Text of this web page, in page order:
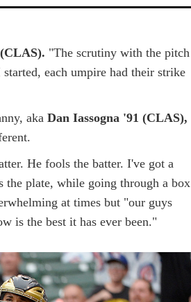
"The scrutiny with the pitch
each umpire had their strike
akaDan Iassogna '91 (CLAS),
He fools the batter. I've got a
plate, while going through a box
at times but "our guys
is the best it has ever been."